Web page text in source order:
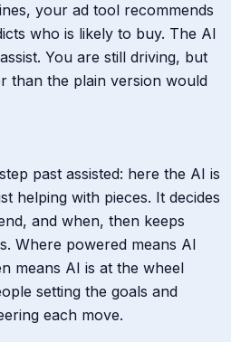
your ad tool recommends
who is likely to buy. The AI
You are still driving, but
than the plain version would
past assisted: here the AI is
helping with pieces. It decides
and when, then keeps
Where powered means AI
means AI is at the wheel
setting the goals and
each move.